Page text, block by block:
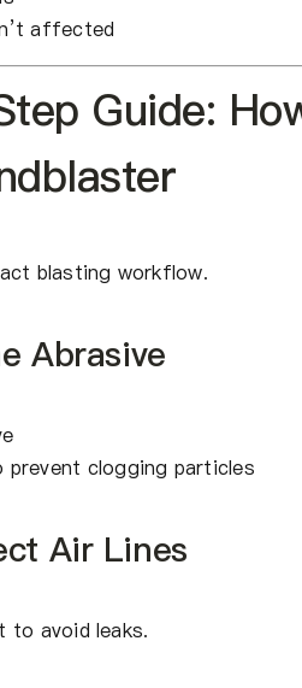
affected
Guide:
blasting workflow.
Abrasive
prevent clogging particles
Air Lines
avoid leaks.